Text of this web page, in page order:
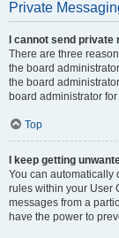
Private
I cannot send private
There are three
the board
the board
board administrator
Top
I keep getting
You can automatically
rules within your User
messages from a
have the power to